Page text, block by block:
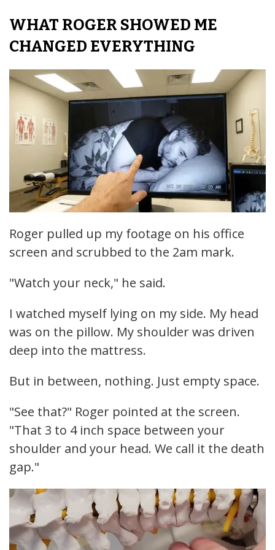
WHAT ROGER SHOWED ME
CHANGED EVERYTHING
Roger pulled up my footage on his office
screen and scrubbed to the 2am mark.
"Watch your neck," he said.
I watched myself lying on my side. My head
was on the pillow. My shoulder was driven
deep into the mattress.
But in between, nothing. Just empty space.
"See that?" Roger pointed at the screen.
"That 3 to 4 inch space between your
shoulder and your head. We call it the death
gap."